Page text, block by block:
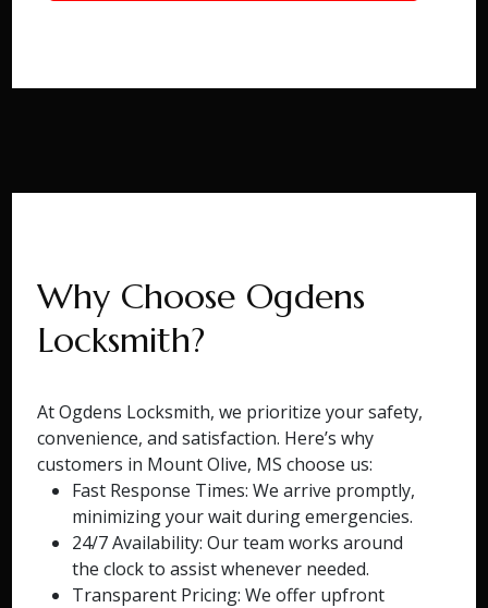
Why Choose Ogdens
Locksmith?
At Ogdens Locksmith, we prioritize your safety,
convenience, and satisfaction. Here’s why
customers in Mount Olive, MS choose us:
Fast Response Times: We arrive promptly,
minimizing your wait during emergencies.
24/7 Availability: Our team works around
the clock to assist whenever needed.
Transparent Pricing: We offer upfront